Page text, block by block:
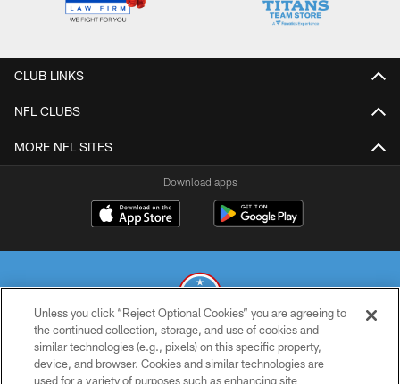
CLUB LINKS
NFL CLUBS
MORE NFL SITES
Download apps
© 2026 THE TENNESSEE TITANS. ALL RIGHTS RESERVED
Unless you click “Reject Optional Cookies” you are agreeing to
the continued collection, storage, and use of cookies and
similar technologies (e.g., pixels) on this specific property,
device, and browser. Cookies and similar technologies are
used for a variety of purposes such as enhancing site